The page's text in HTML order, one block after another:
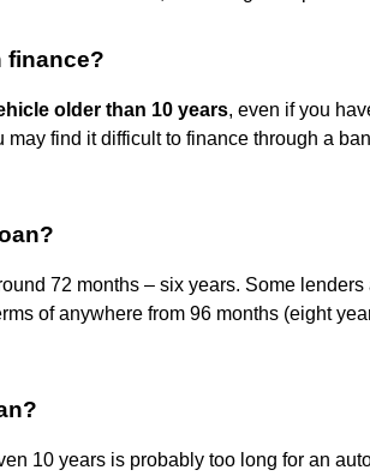
finance?
older than 10 years, even if you
find it difficult to finance through a
72 months – six years. Some lenders
of anywhere from 96 months (eight
10 years is probably too long for an